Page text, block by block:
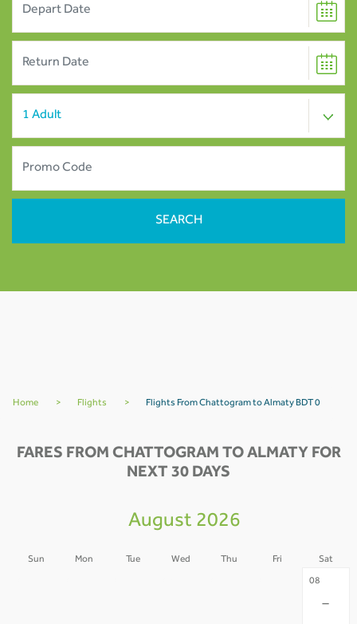
Home > Flights > Flights From Chattogram to Almaty BDT 0
FARES FROM CHATTOGRAM TO ALMATY FOR
NEXT 30 DAYS
August 2026
Sun Mon Tue Wed Thu Fri Sat
08
-